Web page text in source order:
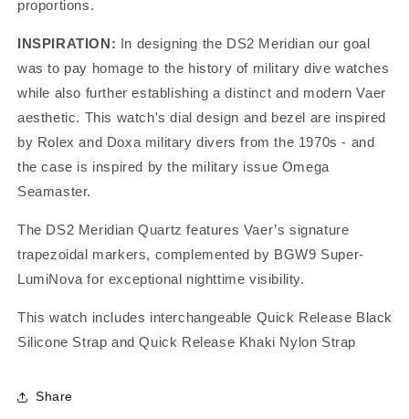
proportions.
INSPIRATION: In designing the DS2 Meridian our goal
was to pay homage to the history of military dive watches
while also further establishing a distinct and modern Vaer
aesthetic. This watch's dial design and bezel are inspired
by Rolex and Doxa military divers from the 1970s - and
the case is inspired by the military issue Omega
Seamaster.
The DS2 Meridian Quartz features Vaer’s signature
trapezoidal markers, complemented by BGW9 Super-
LumiNova for exceptional nighttime visibility.
This watch includes interchangeable Quick Release Black
Silicone Strap and Quick Release Khaki Nylon Strap
Share